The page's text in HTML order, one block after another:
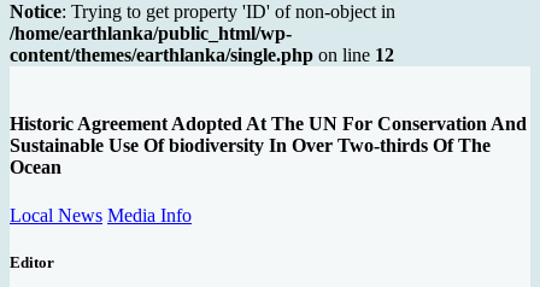
Notice: Trying to get property 'ID' of non-object in
/home/earthlanka/public_html/wp-
content/themes/earthlanka/single.php on line 12
Historic Agreement Adopted At The UN For Conservation And
Sustainable Use Of biodiversity In Over Two-thirds Of The
Ocean
Local News Media Info
Editor